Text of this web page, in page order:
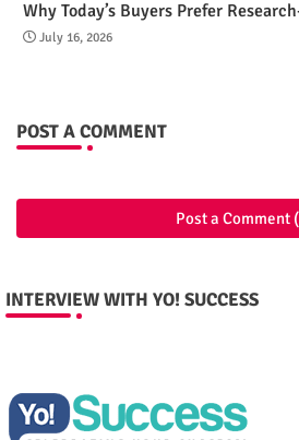
Why Today’s Buyers Prefer
July 16, 2026
POST A COMMENT
Post a Comment
INTERVIEW WITH YO! SUCCESS